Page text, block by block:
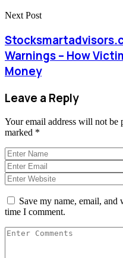
Next Post
Warnings – How
Money
Leave a Reply
Your email address will not be
marked *
Save my name, email,
time I comment.